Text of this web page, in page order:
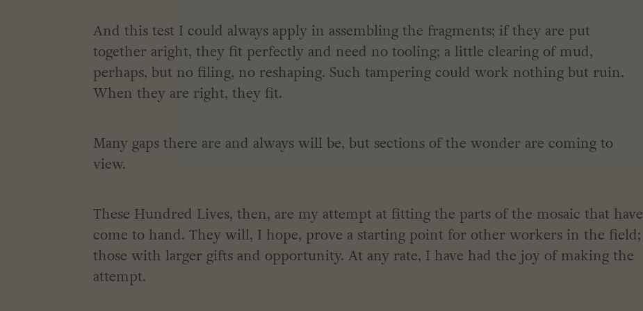
And this test I could always apply in assembling the fragments; if they are put
together aright, they fit perfectly and need no tooling; a little clearing of mud,
perhaps, but no filing, no reshaping. Such tampering could work nothing but ruin.
When they are right, they fit.
Many gaps there are and always will be, but sections of the wonder are coming to
view.
These Hundred Lives, then, are my attempt at fitting the parts of the mosaic that have
come to hand. They will, I hope, prove a starting point for other workers in the field;
those with larger gifts and opportunity. At any rate, I have had the joy of making the
attempt.